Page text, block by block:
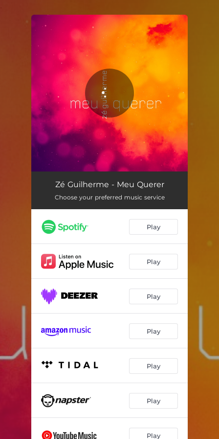
You're all set!
Meu Querer 03:19
Zé Guilherme - Meu Querer
Choose your preferred music service
Play
Play
Play
Play
Play
Play
Play